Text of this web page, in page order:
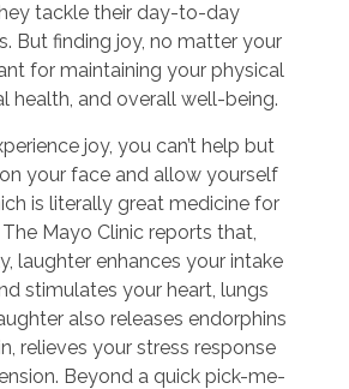
tackle their day-to-day
But finding joy, no matter your
for maintaining your physical
health, and overall well-being.
joy, you can’t help but
your face and allow yourself
is literally great medicine for
Mayo Clinic reports that,
laughter enhances your intake
stimulates your heart, lungs
also releases endorphins
relieves your stress response
Beyond a quick pick-me-